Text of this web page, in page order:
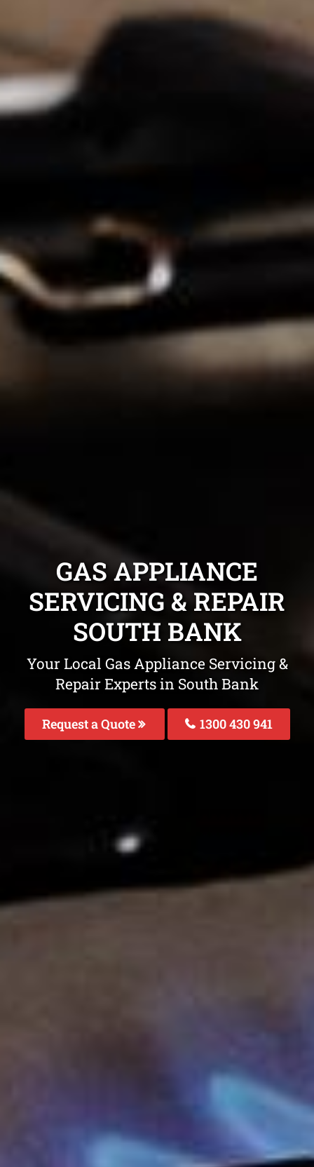
GAS APPLIANCE
SERVICING & REPAIR
SOUTH BANK
Your Local Gas Appliance Servicing &
Repair Experts in South Bank
Request a Quote 1300 430 941